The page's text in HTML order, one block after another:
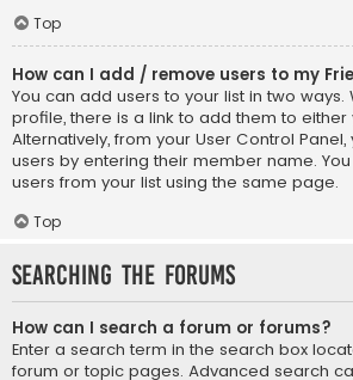
Top
How can I add / remove users to my
You can add users to your list in two ways.
profile, there is a link to add them to either
Alternatively, from your User Control
users by entering their member name.
users from your list using the same page.
Top
Searching the Forums
How can I search a forum or forums?
Enter a search term in the search box
forum or topic pages. Advanced search